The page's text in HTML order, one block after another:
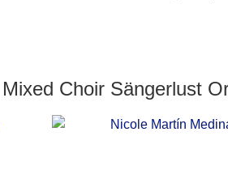
Mixed Choir Sängerlust